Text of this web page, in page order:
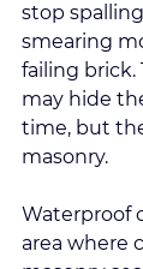
stop
smearing
failing brick.
may hide
time, but
masonry.
Waterproof
area where